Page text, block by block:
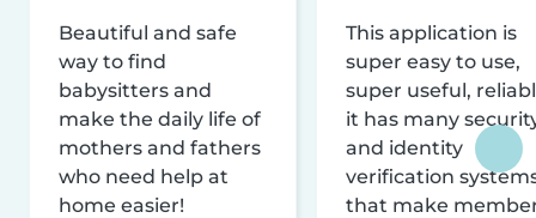
Beautiful and safe
way to find
babysitters and
make the daily life of
mothers and fathers
who need help at
home easier!
This application is
super easy to use,
super useful,
it has many
and identity
verification
that make